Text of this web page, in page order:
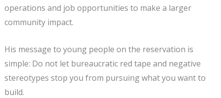
operations and job opportunities to make a larger
community impact.
His message to young people on the reservation is
simple: Do not let bureaucratic red tape and negative
stereotypes stop you from pursuing what you want to
build.